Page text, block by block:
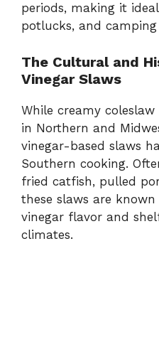
periods, making it ideal
potlucks, and camping
The Cultural and
Vinegar Slaws
While creamy coleslaw
in Northern and
vinegar-based slaws
Southern cooking.
fried catfish, pulled
these slaws are known
vinegar flavor and
climates.